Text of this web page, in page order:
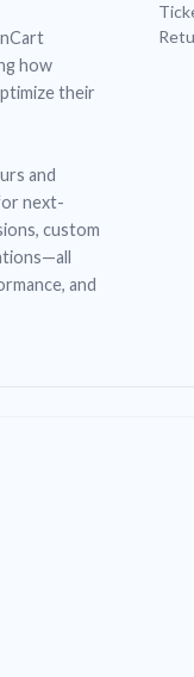
how
their
and
next-
custom
and